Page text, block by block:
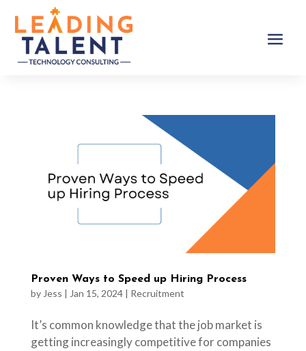
Proven Ways to Speed up Hiring Process
by Jess | Jan 15, 2024| Recruitment
It’s common knowledge that the job market is
getting increasingly competitive for companies